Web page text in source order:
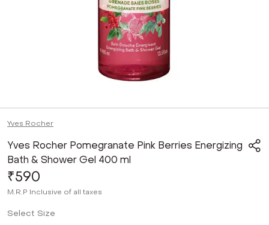
Yves Rocher
Yves Rocher Pomegranate Pink Berries Energizing
Bath & Shower Gel 400 ml
₹590
M.R.P Inclusive of all taxes
Select Size